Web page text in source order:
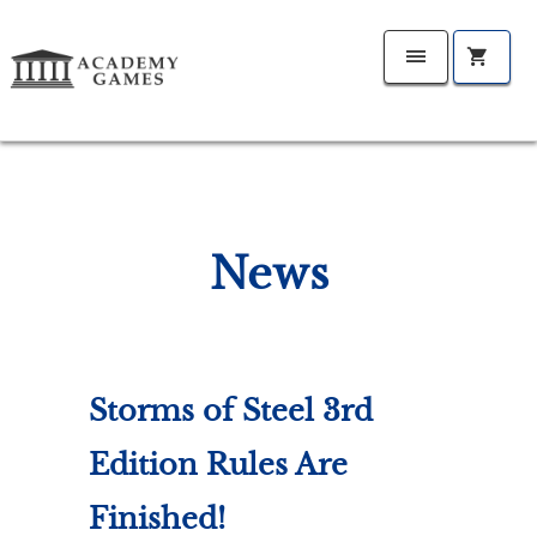
News
Storms of Steel 3rd
Edition Rules Are
Finished!